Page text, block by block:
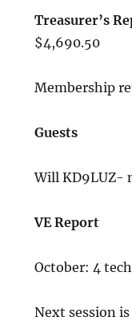
Treasurer’s
$4,690.50
Membership
Guests
Will KD9LUZ-
VE Report
October: 4
Next session